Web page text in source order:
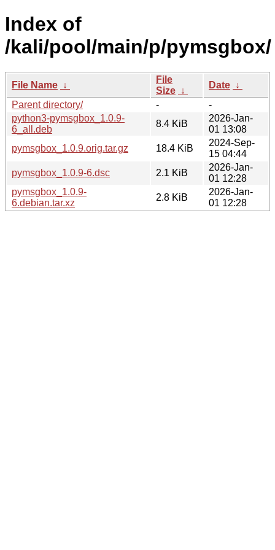
Index of
/kali/pool/main/p/pymsgbox/
File Name ↓
File
Size ↓
Date ↓
Parent directory/
-
-
python3-pymsgbox_1.0.9-
6_all.deb
8.4 KiB
2026-Jan-
01 13:08
pymsgbox_1.0.9.orig.tar.gz
18.4 KiB
2024-Sep-
15 04:44
pymsgbox_1.0.9-6.dsc
2.1 KiB
2026-Jan-
01 12:28
pymsgbox_1.0.9-
6.debian.tar.xz
2.8 KiB
2026-Jan-
01 12:28